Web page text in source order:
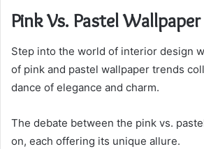
Pink Vs. Pastel
Step into the world of interior design
of pink and pastel wallpaper trends
dance of elegance and charm.
The debate between the pink vs.
on, each offering its unique allure.